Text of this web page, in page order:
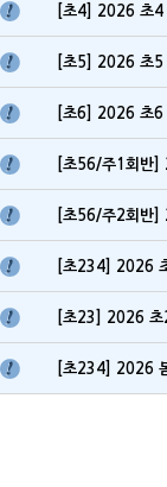
[초4] 2026 초4
[초5] 2026 초5
[초6] 2026 초6
[초56/주1회반]
[초56/주2회반]
[초234] 2026
[초23] 2026 초
[초234] 2026